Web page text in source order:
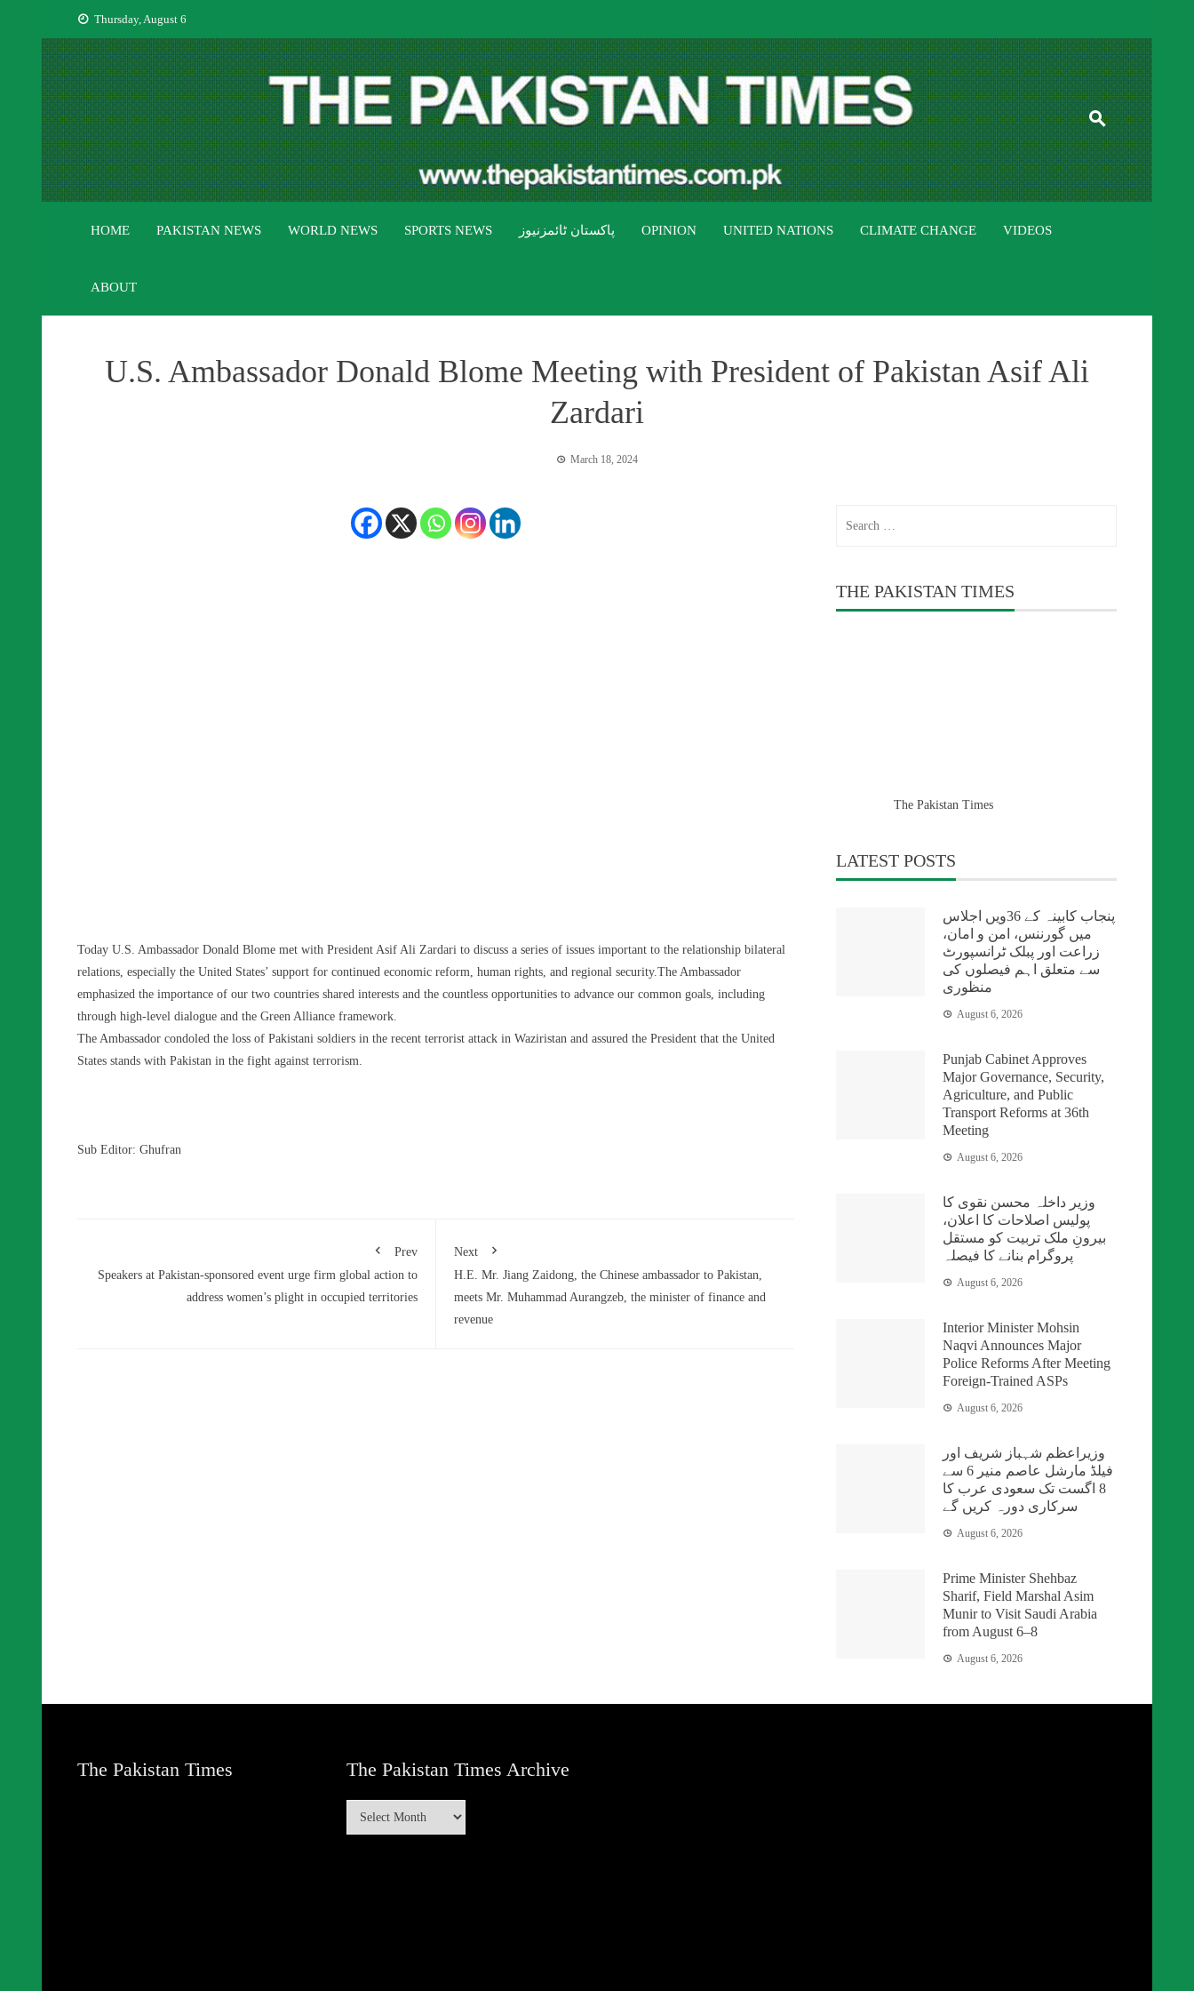
content
Thursday, August 6
THE PAKISTAN TIMES
The Pakistan Times
HOME PAKISTAN NEWS WORLD NEWS SPORTS NEWS پاکستان ٹائمزنیوز OPINION UNITED NATIONS CLIMATE CHANGE VIDEOS
ABOUT
U.S. Ambassador Donald Blome Meeting with President of Pakistan Asif Ali
Zardari
March 18, 2024
Today U.S. Ambassador Donald Blome met with President Asif Ali Zardari to discuss a series of issues important to the relationship bilateral
relations, especially the United States’ support for continued economic reform, human rights, and regional security.The Ambassador
emphasized the importance of our two countries shared interests and the countless opportunities to advance our common goals, including
through high-level dialogue and the Green Alliance framework.
The Ambassador condoled the loss of Pakistani soldiers in the recent terrorist attack in Waziristan and assured the President that the United
States stands with Pakistan in the fight against terrorism.
Sub Editor: Ghufran
Prev
Speakers at Pakistan-sponsored event urge firm global action to
address women’s plight in occupied territories
Next
H.E. Mr. Jiang Zaidong, the Chinese ambassador to Pakistan,
meets Mr. Muhammad Aurangzeb, the minister of finance and
revenue
THE PAKISTAN TIMES
The Pakistan Times
LATEST POSTS
پنجاب کابینہ کے 36ویں اجلاس
میں گورننس، امن و امان،
زراعت اور پبلک ٹرانسپورٹ
سے متعلق اہم فیصلوں کی
منظوری
August 6, 2026
Punjab Cabinet Approves
Major Governance, Security,
Agriculture, and Public
Transport Reforms at 36th
Meeting
August 6, 2026
وزیر داخلہ محسن نقوی کا
پولیس اصلاحات کا اعلان،
بیرونِ ملک تربیت کو مستقل
پروگرام بنانے کا فیصلہ
August 6, 2026
Interior Minister Mohsin
Naqvi Announces Major
Police Reforms After Meeting
Foreign-Trained ASPs
August 6, 2026
وزیراعظم شہباز شریف اور
فیلڈ مارشل عاصم منیر 6 سے
8 اگست تک سعودی عرب کا
سرکاری دورہ کریں گے
August 6, 2026
Prime Minister Shehbaz
Sharif, Field Marshal Asim
Munir to Visit Saudi Arabia
from August 6–8
August 6, 2026
The Pakistan Times The Pakistan Times Archive
The
Pakistan